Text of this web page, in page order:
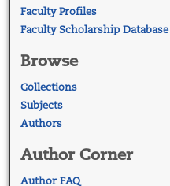
Faculty Profiles
Faculty Scholarship Database
Browse
Collections
Subjects
Authors
Author Corner
Author FAQ